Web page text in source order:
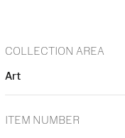
COLLECTION AREA
Art
ITEM NUMBER